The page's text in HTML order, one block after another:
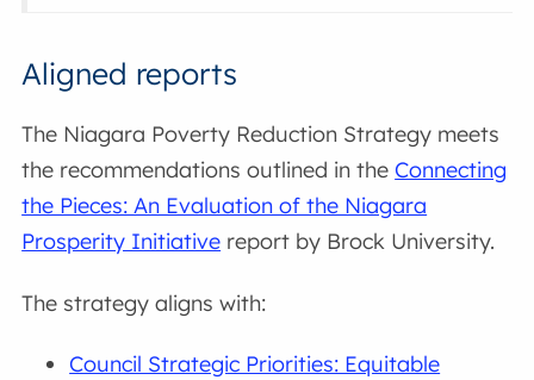
Aligned reports
The Niagara Poverty Reduction Strategy meets
the recommendations outlined in theConnecting
the Pieces: An Evaluation of the Niagara
Prosperity Initiative report by Brock University.
The strategy aligns with:
Council Strategic Priorities: Equitable